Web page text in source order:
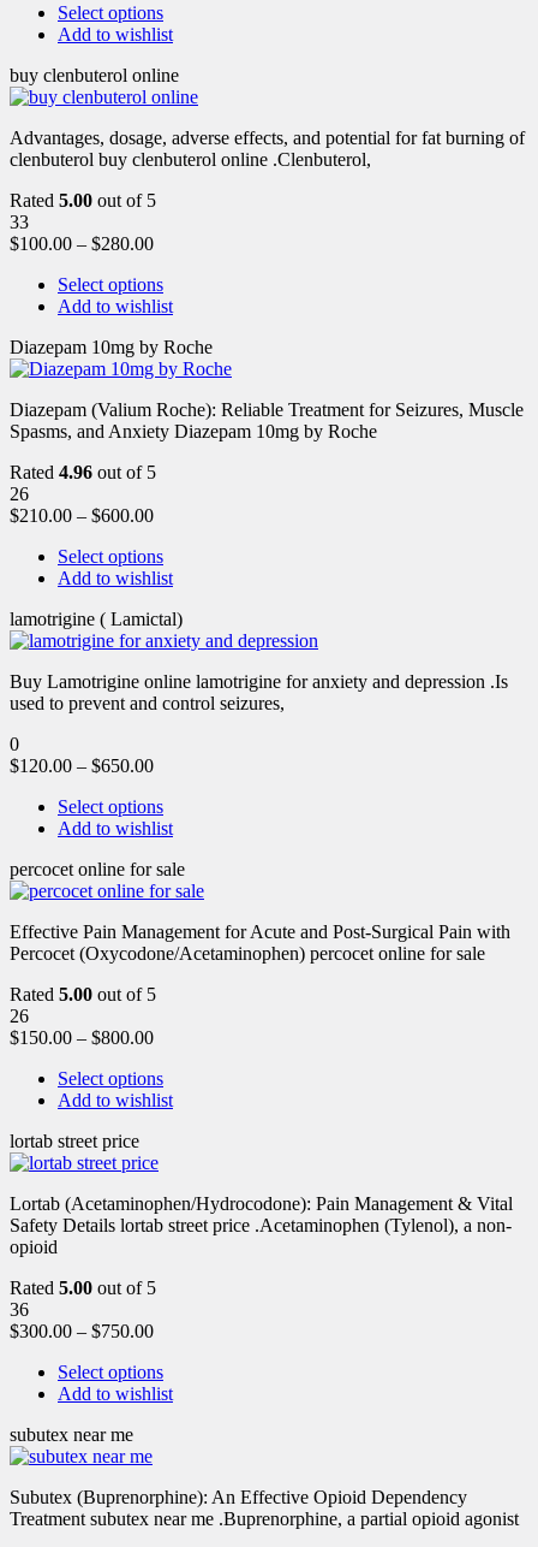
Select options
Add to wishlist
buy clenbuterol online
Advantages, dosage, adverse effects, and potential for fat burning of
clenbuterol buy clenbuterol online .Clenbuterol,
Rated 5.00 out of 5
33
$100.00 – $280.00
Select options
Add to wishlist
Diazepam 10mg by Roche
Diazepam (Valium Roche): Reliable Treatment for Seizures, Muscle
Spasms, and Anxiety Diazepam 10mg by Roche
Rated 4.96 out of 5
26
$210.00 – $600.00
Select options
Add to wishlist
lamotrigine ( Lamictal)
Buy Lamotrigine online lamotrigine for anxiety and depression .Is
used to prevent and control seizures,
0
$120.00 – $650.00
Select options
Add to wishlist
percocet online for sale
Effective Pain Management for Acute and Post-Surgical Pain with
Percocet (Oxycodone/Acetaminophen) percocet online for sale
Rated 5.00 out of 5
26
$150.00 – $800.00
Select options
Add to wishlist
lortab street price
Lortab (Acetaminophen/Hydrocodone): Pain Management & Vital
Safety Details lortab street price .Acetaminophen (Tylenol), a non-
opioid
Rated 5.00 out of 5
36
$300.00 – $750.00
Select options
Add to wishlist
subutex near me
Subutex (Buprenorphine): An Effective Opioid Dependency
Treatment subutex near me .Buprenorphine, a partial opioid agonist